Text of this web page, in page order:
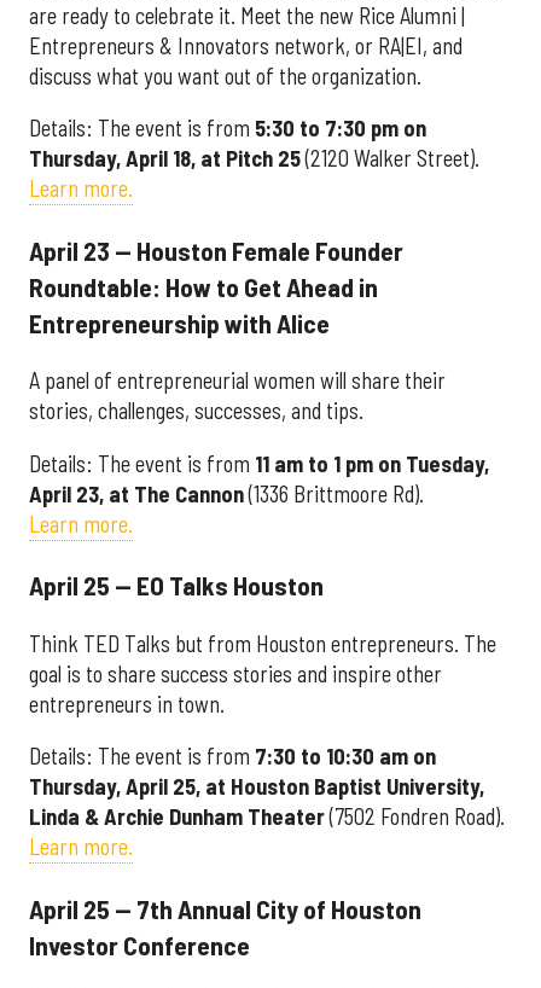
are ready to celebrate it. Meet the new Rice Alumni |
Entrepreneurs & Innovators network, or RA|EI, and
discuss what you want out of the organization.
Details: The event is from 5:30 to 7:30 pm on
Thursday, April 18, at Pitch 25(2120 Walker Street).
Learn more.
April 23 — Houston Female Founder
Roundtable: How to Get Ahead in
Entrepreneurship with Alice
A panel of entrepreneurial women will share their
stories, challenges, successes, and tips.
Details: The event is from 11 am to 1 pm on Tuesday,
April 23, at The Cannon(1336 Brittmoore Rd).
Learn more.
April 25 — EO Talks Houston
Think TED Talks but from Houston entrepreneurs. The
goal is to share success stories and inspire other
entrepreneurs in town.
Details: The event is from 7:30 to 10:30 am on
Thursday, April 25, at Houston Baptist University,
Linda & Archie Dunham Theater(7502 Fondren Road).
Learn more.
April 25 — 7th Annual City of Houston
Investor Conference